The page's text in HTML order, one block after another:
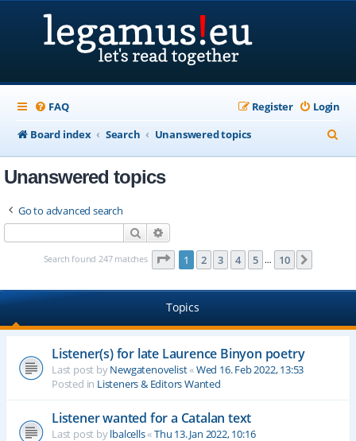
FAQ Login
Register
Board index
Search Unanswered topics
e
Unanswered topics
Go to advanced search
Search
Search found 247 matches Page 1of 10
1 2 3 4 5 … 10
Topics
Listener(s) for late Laurence Binyon poetry
Last post byNewgatenovelist«Wed 16. Feb 2022, 13:53
Posted in Listeners & Editors Wanted
Listener wanted for a Catalan text
Last post bylbalcells«Thu 13. Jan 2022, 10:16